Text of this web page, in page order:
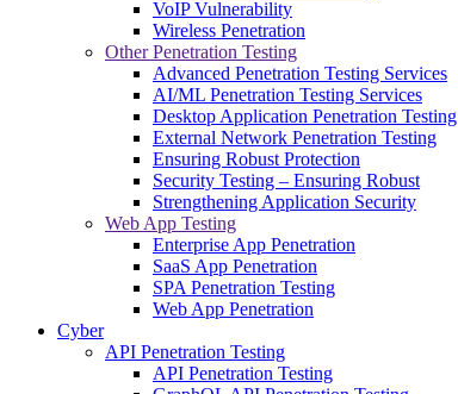
VoIP Vulnerability
Wireless Penetration
Other Penetration Testing
Advanced Penetration Testing Services
AI/ML Penetration Testing Services
Desktop Application Penetration Testing
External Network Penetration Testing
Ensuring Robust Protection
Security Testing – Ensuring Robust
Strengthening Application Security
Web App Testing
Enterprise App Penetration
SaaS App Penetration
SPA Penetration Testing
Web App Penetration
Cyber
API Penetration Testing
API Penetration Testing